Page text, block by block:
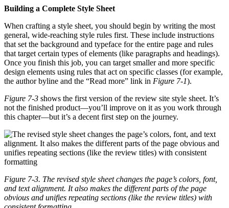
Building a Complete Style Sheet
When crafting a style sheet, you should begin by writing the most
general, wide-reaching style rules first. These include instructions
that set the background and typeface for the entire page and rules
that target certain types of elements (like paragraphs and headings).
Once you finish this job, you can target smaller and more specific
design elements using rules that act on specific classes (for example,
the author byline and the “Read more” link in Figure 7-1).
Figure 7-3 shows the first version of the review site style sheet. It’s
not the finished product—you’ll improve on it as you work through
this chapter—but it’s a decent first step on the journey.
Figure 7-3. The revised style sheet changes the page’s colors, font,
and text alignment. It also makes the different parts of the page
obvious and unifies repeating sections (like the review titles) with